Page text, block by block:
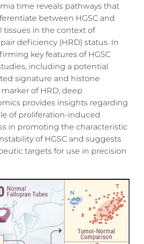
time reveals pathways that
between HGSC and
tissues in the context of
deficiency (HRD) status. In
key features of HGSC
including a potential
signature and histone
of HRD, deep
provides insights regarding
of proliferation-induced
in promoting the characteristic
of HGSC and suggests
targets for use in precision